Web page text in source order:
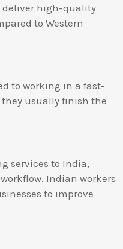
deliver high-quality
to Western
to working in a fast-
usually finish the
services to India,
Indian workers
to improve